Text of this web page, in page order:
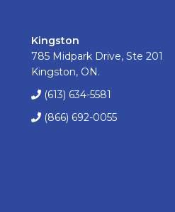
Kingston
785 Midpark Drive, Ste 201
Kingston, ON.
(613) 634-5581
(866) 692-0055